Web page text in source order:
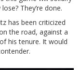
They’re done.
has been criticized
the road, against a
his tenure. It would